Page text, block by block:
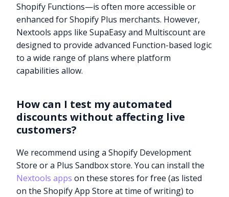
Shopify Functions—is often more accessible or
enhanced for Shopify Plus merchants. However,
Nextools apps like SupaEasy and Multiscount are
designed to provide advanced Function-based logic
to a wide range of plans where platform
capabilities allow.
How can I test my automated
discounts without affecting live
customers?
We recommend using a Shopify Development
Store or a Plus Sandbox store. You can install the
Nextools apps on these stores for free (as listed
on the Shopify App Store at time of writing) to